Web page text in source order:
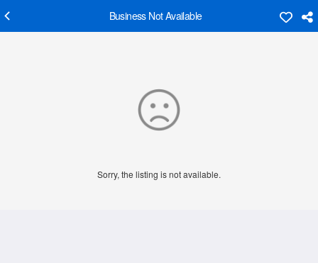
Business Not Available
Sorry, the listing is not available.